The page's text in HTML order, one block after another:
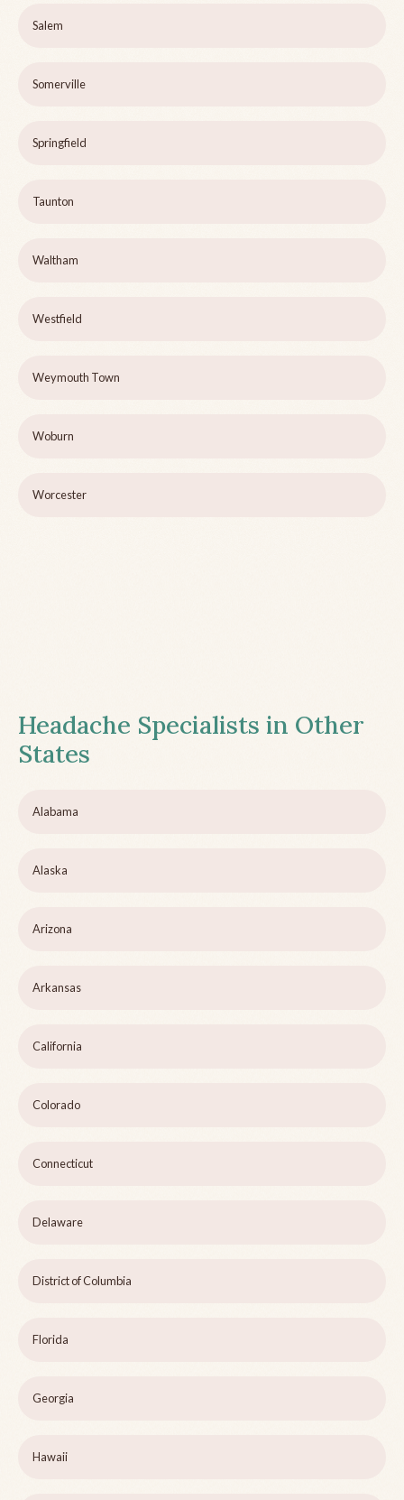
Salem
Somerville
Springfield
Taunton
Waltham
Westfield
Weymouth Town
Woburn
Worcester
Headache Specialists in Other
States
Alabama
Alaska
Arizona
Arkansas
California
Colorado
Connecticut
Delaware
District of Columbia
Florida
Georgia
Hawaii